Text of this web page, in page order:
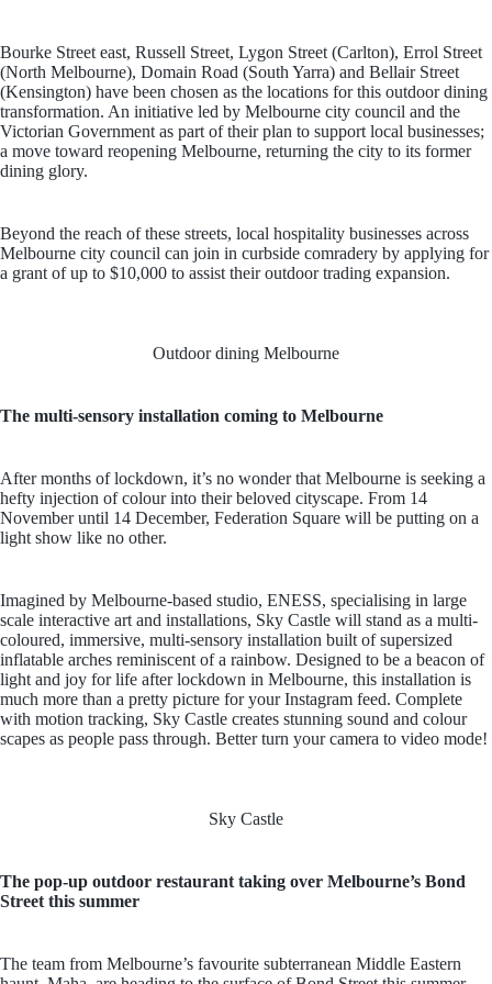
Bourke Street east, Russell Street, Lygon Street (Carlton), Errol Street
(North Melbourne), Domain Road (South Yarra) and Bellair Street
(Kensington) have been chosen as the locations for this outdoor dining
transformation. An initiative led by Melbourne city council and the
Victorian Government as part of their plan to support local businesses;
a move toward reopening Melbourne, returning the city to its former
dining glory.
Beyond the reach of these streets, local hospitality businesses across
Melbourne city council can join in curbside comradery by applying for
a grant of up to $10,000 to assist their outdoor trading expansion.
Outdoor dining Melbourne
The multi-sensory installation coming to Melbourne
After months of lockdown, it’s no wonder that Melbourne is seeking a
hefty injection of colour into their beloved cityscape. From 14
November until 14 December, Federation Square will be putting on a
light show like no other.
Imagined by Melbourne-based studio, ENESS, specialising in large
scale interactive art and installations, Sky Castle will stand as a multi-
coloured, immersive, multi-sensory installation built of supersized
inflatable arches reminiscent of a rainbow. Designed to be a beacon of
light and joy for life after lockdown in Melbourne, this installation is
much more than a pretty picture for your Instagram feed. Complete
with motion tracking, Sky Castle creates stunning sound and colour
scapes as people pass through. Better turn your camera to video mode!
Sky Castle
The pop-up outdoor restaurant taking over Melbourne’s Bond
Street this summer
The team from Melbourne’s favourite subterranean Middle Eastern